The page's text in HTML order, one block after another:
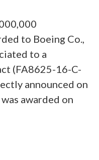
to Boeing Co.,
to a
(FA8625-16-C-
announced on
awarded on